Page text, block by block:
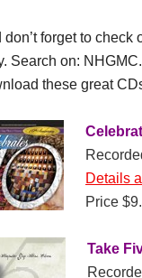
don’t forget to
Search on:
these great
Details
Price
Take